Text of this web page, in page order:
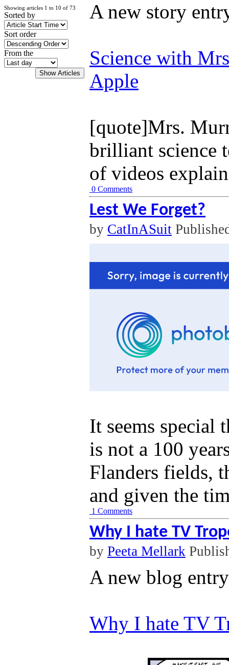
Showing articles 1 to 10 of 73
Sorted by
Sort order
From the
A new story
Science with
Apple
[quote]Mrs.
brilliant science
of videos
0 Comments
Lest We Forget?
by CatInASuit
It seems special
is not a 100
Flanders fields,
and given the
1 Comments
Why I hate TV
by Peeta Mellark
A new blog
Why I hate TV